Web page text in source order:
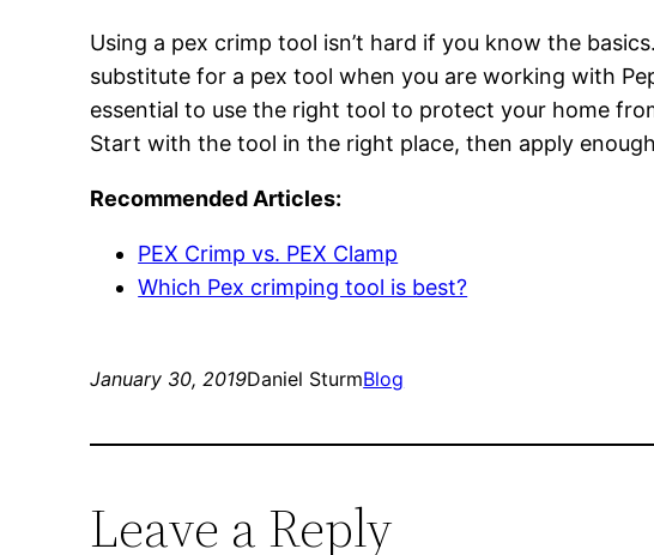
Using a pex crimp tool isn’t hard if you know the
substitute for a pex tool when you are working with
essential to use the right tool to protect your home
Start with the tool in the right place, then apply
Recommended Articles:
PEX Crimp vs. PEX Clamp
Which Pex crimping tool is best?
January 30, 2019Daniel SturmBlog
Leave a Reply